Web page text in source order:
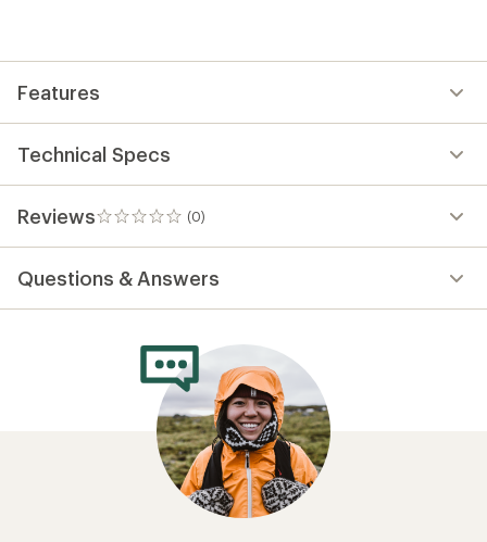
Features
Technical Specs
Reviews (0)
0
reviews
Questions & Answers